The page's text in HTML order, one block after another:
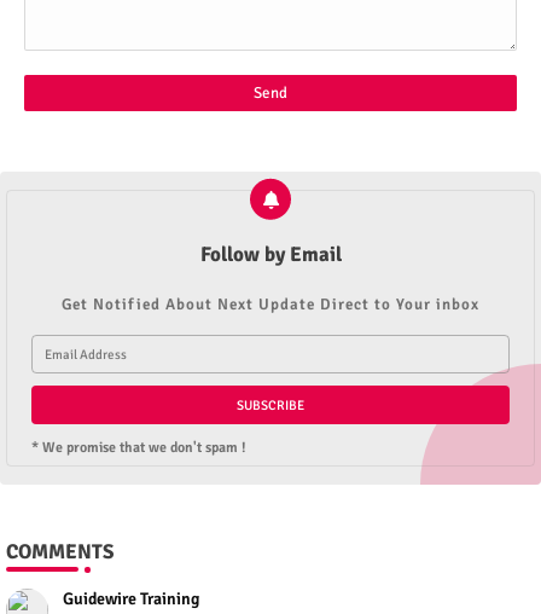
Follow by Email
Get Notified About Next Update Direct to Your inbox
* We promise that we don't spam !
COMMENTS
Guidewire Training